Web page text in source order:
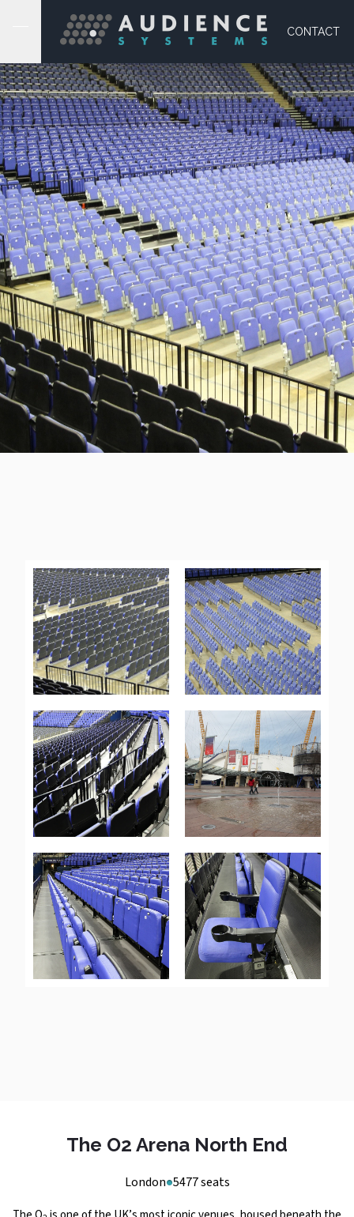
CONTACT
The O2 Arena North End
London 5477 seats